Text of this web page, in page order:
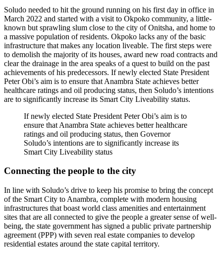
Soludo needed to hit the ground running on his first day in office in
March 2022 and started with a visit to Okpoko community, a little-
known but sprawling slum close to the city of Onitsha, and home to
a massive population of residents. Okpoko lacks any of the basic
infrastructure that makes any location liveable. The first steps were
to demolish the majority of its houses, award new road contracts and
clear the drainage in the area speaks of a quest to build on the past
achievements of his predecessors. If newly elected State President
Peter Obi’s aim is to ensure that Anambra State achieves better
healthcare ratings and oil producing status, then Soludo’s intentions
are to significantly increase its Smart City Liveability status.
If newly elected State President Peter Obi’s aim is to
ensure that Anambra State achieves better healthcare
ratings and oil producing status, then Governor
Soludo’s intentions are to significantly increase its
Smart City Liveability status
Connecting the people to the city
In line with Soludo’s drive to keep his promise to bring the concept
of the Smart City to Anambra, complete with modern housing
infrastructures that boast world class amenities and entertainment
sites that are all connected to give the people a greater sense of well-
being, the state government has signed a public private partnership
agreement (PPP) with seven real estate companies to develop
residential estates around the state capital territory.